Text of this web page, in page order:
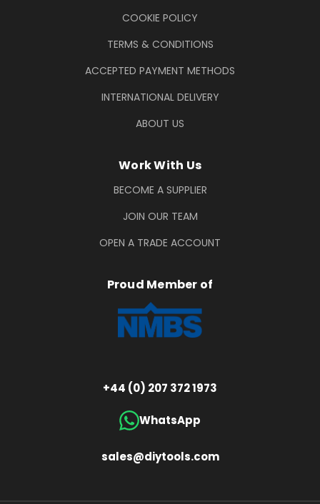
COOKIE POLICY
TERMS & CONDITIONS
ACCEPTED PAYMENT METHODS
INTERNATIONAL DELIVERY
ABOUT US
Work With Us
BECOME A SUPPLIER
JOIN OUR TEAM
OPEN A TRADE ACCOUNT
Proud Member of
+44 (0) 207 372 1973
WhatsApp
sales@diytools.com